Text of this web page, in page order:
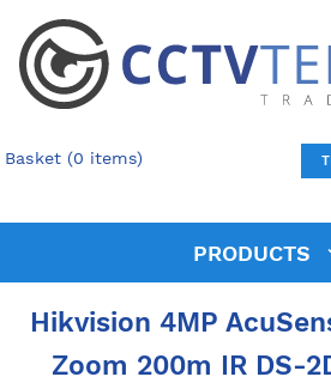
Basket (0 items)
PRODUCTS
Hikvision 4MP
Zoom 200m IR DS-